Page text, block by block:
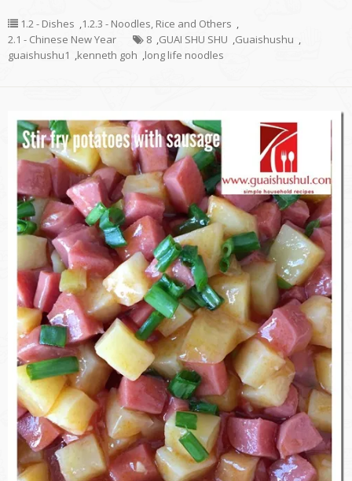
1.2 - Dishes ,1.2.3 - Noodles, Rice and Others ,
2.1 - Chinese New Year
8 ,GUAI SHU SHU ,Guaishushu ,
guaishushu1 ,kenneth goh ,long life noodles